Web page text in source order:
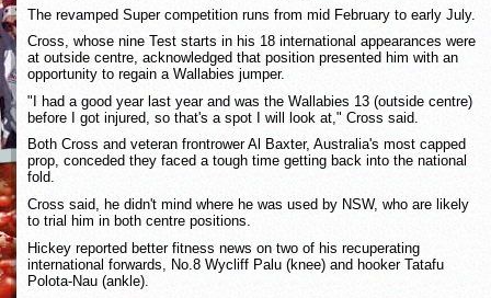
The revamped Super competition runs from mid February to early July.
Cross, whose nine Test starts in his 18 international appearances were
at outside centre, acknowledged that position presented him with an
opportunity to regain a Wallabies jumper.
"I had a good year last year and was the Wallabies 13 (outside centre)
before I got injured, so that's a spot I will look at," Cross said.
Both Cross and veteran frontrower Al Baxter, Australia's most capped
prop, conceded they faced a tough time getting back into the national
fold.
Cross said, he didn't mind where he was used by NSW, who are likely
to trial him in both centre positions.
Hickey reported better fitness news on two of his recuperating
international forwards, No.8 Wycliff Palu (knee) and hooker Tatafu
Polota-Nau (ankle).